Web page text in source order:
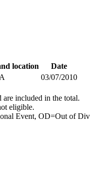
location
Date
03/07/2010
are included in the total.
eligible.
Event, OD=Out of Div